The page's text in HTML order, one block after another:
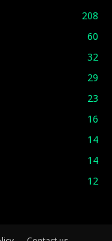
208
60
32
29
23
16
14
14
12